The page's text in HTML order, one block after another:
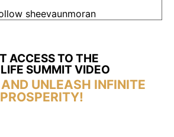
sheevaunmoran
ACCESS TO THE
SUMMIT VIDEO
UNLEASH INFINITE
PROSPERITY!